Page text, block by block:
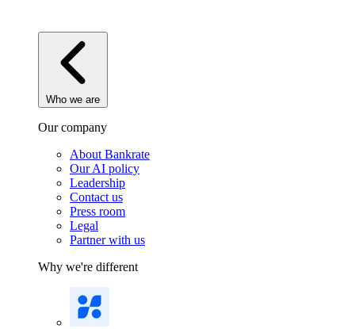
Who we are
Our company
About Bankrate
Our AI policy
Leadership
Contact us
Press room
Legal
Partner with us
Why we're different